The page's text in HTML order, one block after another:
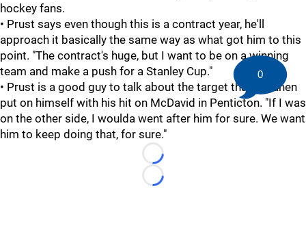
hockey fans.
• Prust says even though this is a contract year, he'll
approach it basically the same way as what got him to this
point. "The contract's huge, but I want to be on a winning
team and make a push for a Stanley Cup."
• Prust is a good guy to talk about the target that Virtanen
put on himself with his hit on McDavid in Penticton. "If I was
on the other side, I woulda went after him for sure. We want
him to keep doing that, for sure."
Loading...
Loading...
0